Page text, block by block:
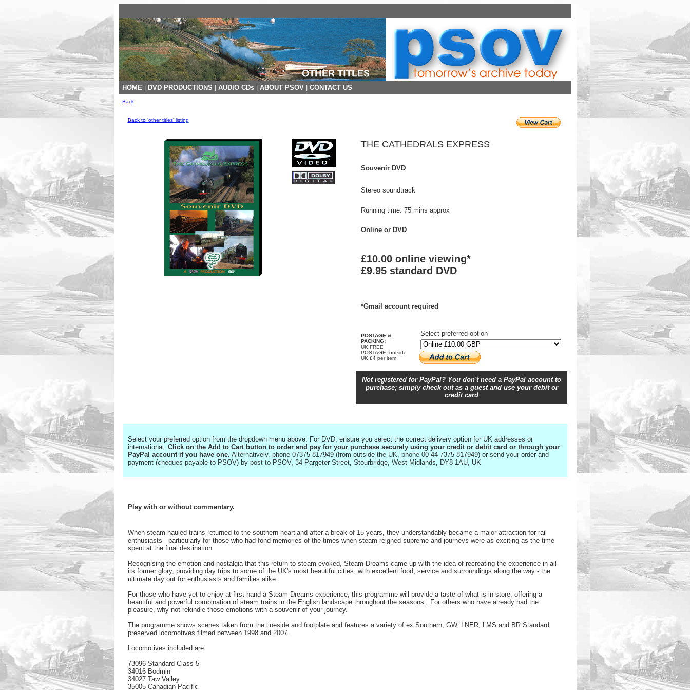
HOME DVD PRODUCTIONS AUDIO CDs ABOUT PSOV CONTACT US
Back
Back to 'other titles' listing
THE CATHEDRALS EXPRESS
Souvenir DVD
Stereo soundtrack
Running time: 75 mins approx
Online or DVD
£10.00 online viewing*
£9.95 standard DVD
*Gmail account required
POSTAGE &
PACKING:
UK FREE
POSTAGE; outside
UK £4 per item
Select preferred option
Not registered for PayPal? You don't need a PayPal account to
purchase; simply check out as a guest and use your debit or
credit card
Select your preferred option from the dropdown menu above. For DVD, ensure you select the correct delivery option for UK addresses or
international. Click on the Add to Cart button to order and pay for your purchase securely using your credit or debit card or through your
PayPal account if you have one. Alternatively, phone 07375 817949 (from outside the UK, phone 00 44 7375 817949) or send your order and
payment (cheques payable to PSOV) by post to PSOV, 34 Pargeter Street, Stourbridge, West Midlands, DY8 1AU, UK
Play with or without commentary.
When steam hauled trains returned to the southern heartland after a break of 15 years, they understandably became a major attraction for rail
enthusiasts - particularly for those who had fond memories of the times when steam reigned supreme and journeys were as exciting as the time
spent at the final destination.
Recognising the emotion and nostalgia that this return to steam evoked, Steam Dreams came up with the idea of recreating the experience in all
its former glory, providing day trips to some of the UK's most beautiful cities, with excellent food, service and surroundings along the way - the
ultimate day out for enthusiasts and families alike.
For those who have yet to enjoy at first hand a Steam Dreams experience, this programme will provide a taste of what is in store, offering a
beautiful and powerful combination of steam trains in the English landscape throughout the seasons. For others who have already had the
pleasure, why not rekindle those emotions with a souvenir of your journey.
The programme shows scenes taken from the lineside and footplate and features a variety of ex Southern, GW, LNER, LMS and BR Standard
preserved locomotives filmed between 1998 and 2007.
Locomotives included are:
73096 Standard Class 5
34016 Bodmin
34027 Taw Valley
35005 Canadian Pacific